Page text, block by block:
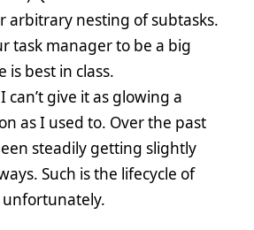
arbitrary nesting of subtasks.
task manager to be a big
is best in class.
give it as glowing a
as I used to. Over the past
steadily getting slightly
Such is the lifecycle of